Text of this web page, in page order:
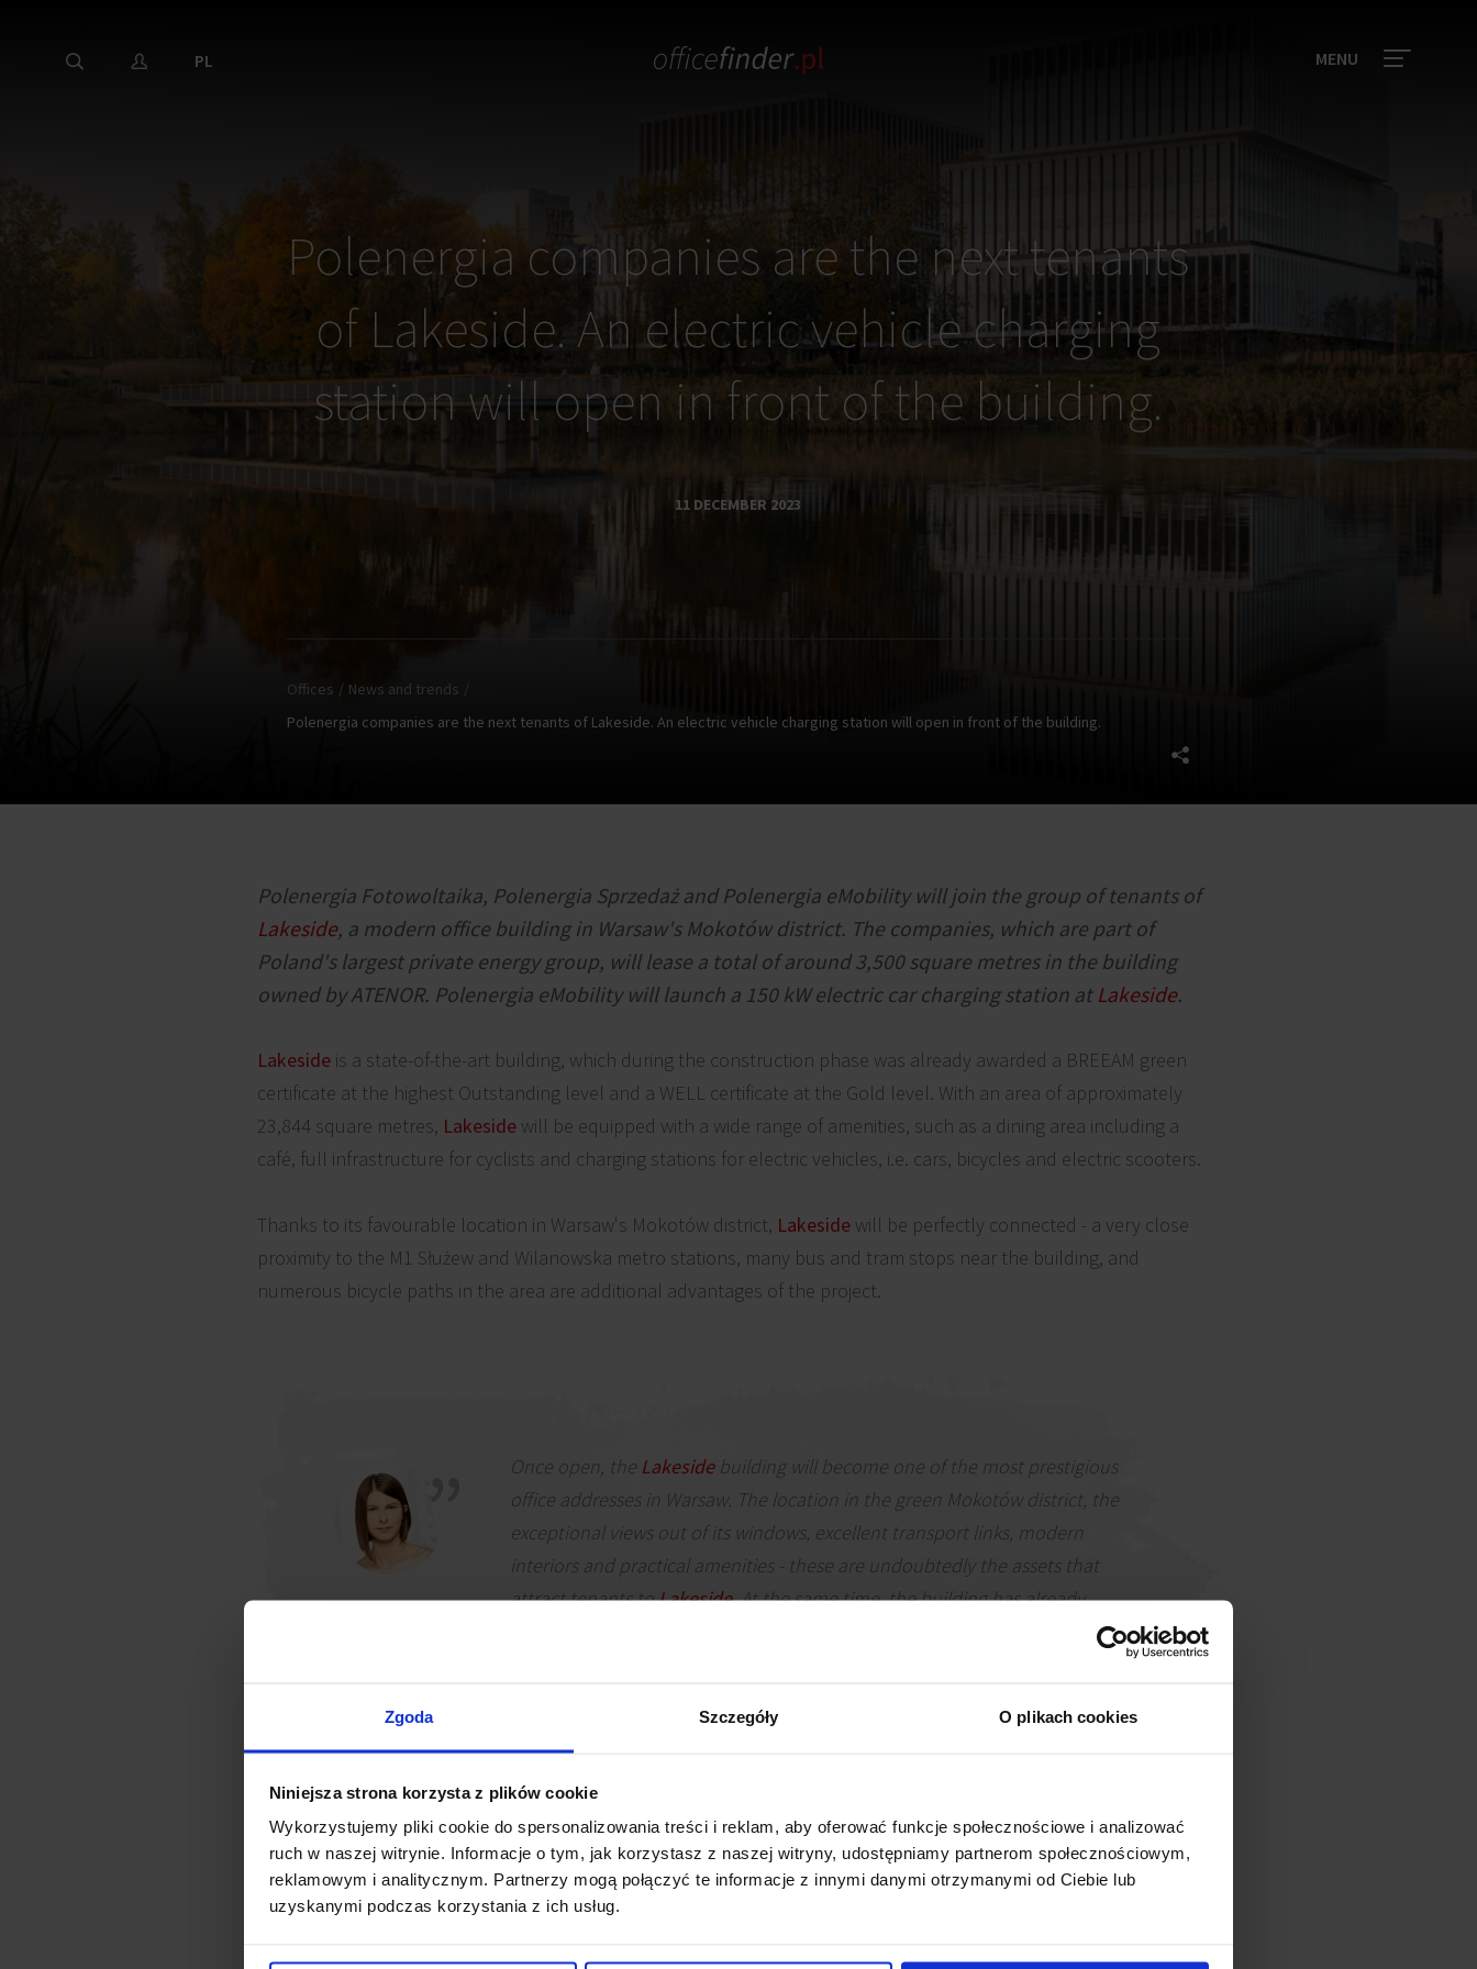
Zgoda Szczegóły O plikach cookies
Niniejsza strona korzysta z plików cookie
Wykorzystujemy pliki cookie do spersonalizowania treści i reklam, aby oferować funkcje społecznościowe i analizować
ruch w naszej witrynie. Informacje o tym, jak korzystasz z naszej witryny, udostępniamy partnerom społecznościowym,
reklamowym i analitycznym. Partnerzy mogą połączyć te informacje z innymi danymi otrzymanymi od Ciebie lub
uzyskanymi podczas korzystania z ich usług.
PL MENU
Polenergia companies are the next tenants
of Lakeside. An electric vehicle charging
station will open in front of the building.
11 DECEMBER 2023
Offices
News and trends
Polenergia companies are the next tenants of Lakeside. An electric vehicle charging station will open in front of the building.
Polenergia Fotowoltaika, Polenergia Sprzedaż and Polenergia eMobility will join the group of tenants of
Lakeside, a modern office building in Warsaw's Mokotów district. The companies, which are part of
Poland's largest private energy group, will lease a total of around 3,500 square metres in the building
owned by ATENOR. Polenergia eMobility will launch a 150 kW electric car charging station at Lakeside.
Lakeside is a state-of-the-art building, which during the construction phase was already awarded a BREEAM green
certificate at the highest Outstanding level and a WELL certificate at the Gold level. With an area of approximately
23,844 square metres, Lakeside will be equipped with a wide range of amenities, such as a dining area including a
café, full infrastructure for cyclists and charging stations for electric vehicles, i.e. cars, bicycles and electric scooters.
Thanks to its favourable location in Warsaw's Mokotów district, Lakeside will be perfectly connected - a very close
proximity to the M1 Służew and Wilanowska metro stations, many bus and tram stops near the building, and
numerous bicycle paths in the area are additional advantages of the project.
Once open, the Lakesidebuilding will become one of the most prestigious
office addresses in Warsaw. The location in the green Mokotów district, the
exceptional views out of its windows, excellent transport links, modern
interiors and practical amenities - these are undoubtedly the assets that
attract tenants toLakeside. At the same time, the building has already